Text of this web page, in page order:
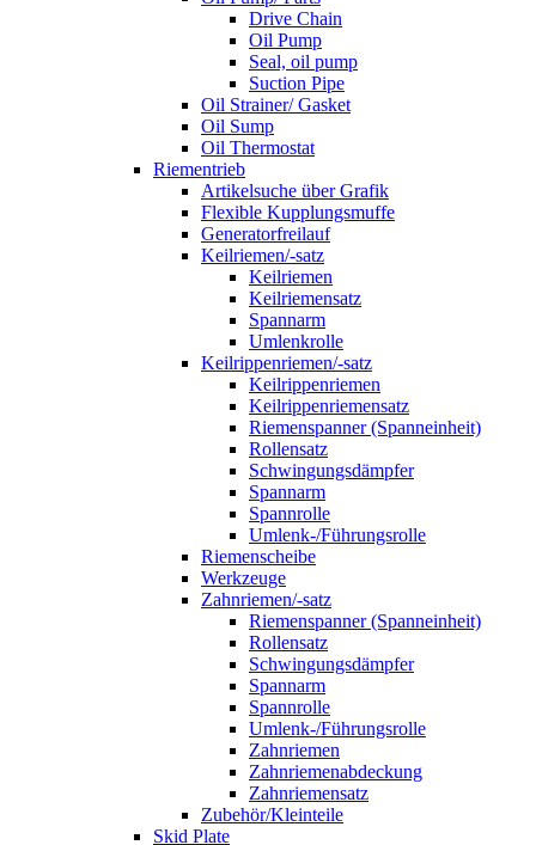
Drive Chain
Oil Pump
Seal, oil pump
Suction Pipe
Oil Strainer/ Gasket
Oil Sump
Oil Thermostat
Riementrieb
Artikelsuche über Grafik
Flexible Kupplungsmuffe
Generatorfreilauf
Keilriemen/-satz
Keilriemen
Keilriemensatz
Spannarm
Umlenkrolle
Keilrippenriemen/-satz
Keilrippenriemen
Keilrippenriemensatz
Riemenspanner (Spanneinheit)
Rollensatz
Schwingungsdämpfer
Spannarm
Spannrolle
Umlenk-/Führungsrolle
Riemenscheibe
Werkzeuge
Zahnriemen/-satz
Riemenspanner (Spanneinheit)
Rollensatz
Schwingungsdämpfer
Spannarm
Spannrolle
Umlenk-/Führungsrolle
Zahnriemen
Zahnriemenabdeckung
Zahnriemensatz
Zubehör/Kleinteile
Skid Plate